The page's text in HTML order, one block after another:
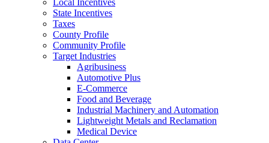
Local Incentives
State Incentives
Taxes
County Profile
Community Profile
Target Industries
Agribusiness
Automotive Plus
E-Commerce
Food and Beverage
Industrial Machinery and Automation
Lightweight Metals and Reclamation
Medical Device